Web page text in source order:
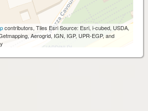
contributors, Tiles Esri Source: Esri, i-cubed, USDA,
Aerogrid, IGN, IGP, UPR-EGP, and